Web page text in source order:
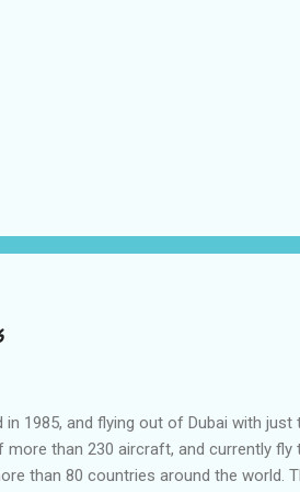
in 1985, and flying out of Dubai with
than 230 aircraft, and currently fly
than 80 countries around the world.